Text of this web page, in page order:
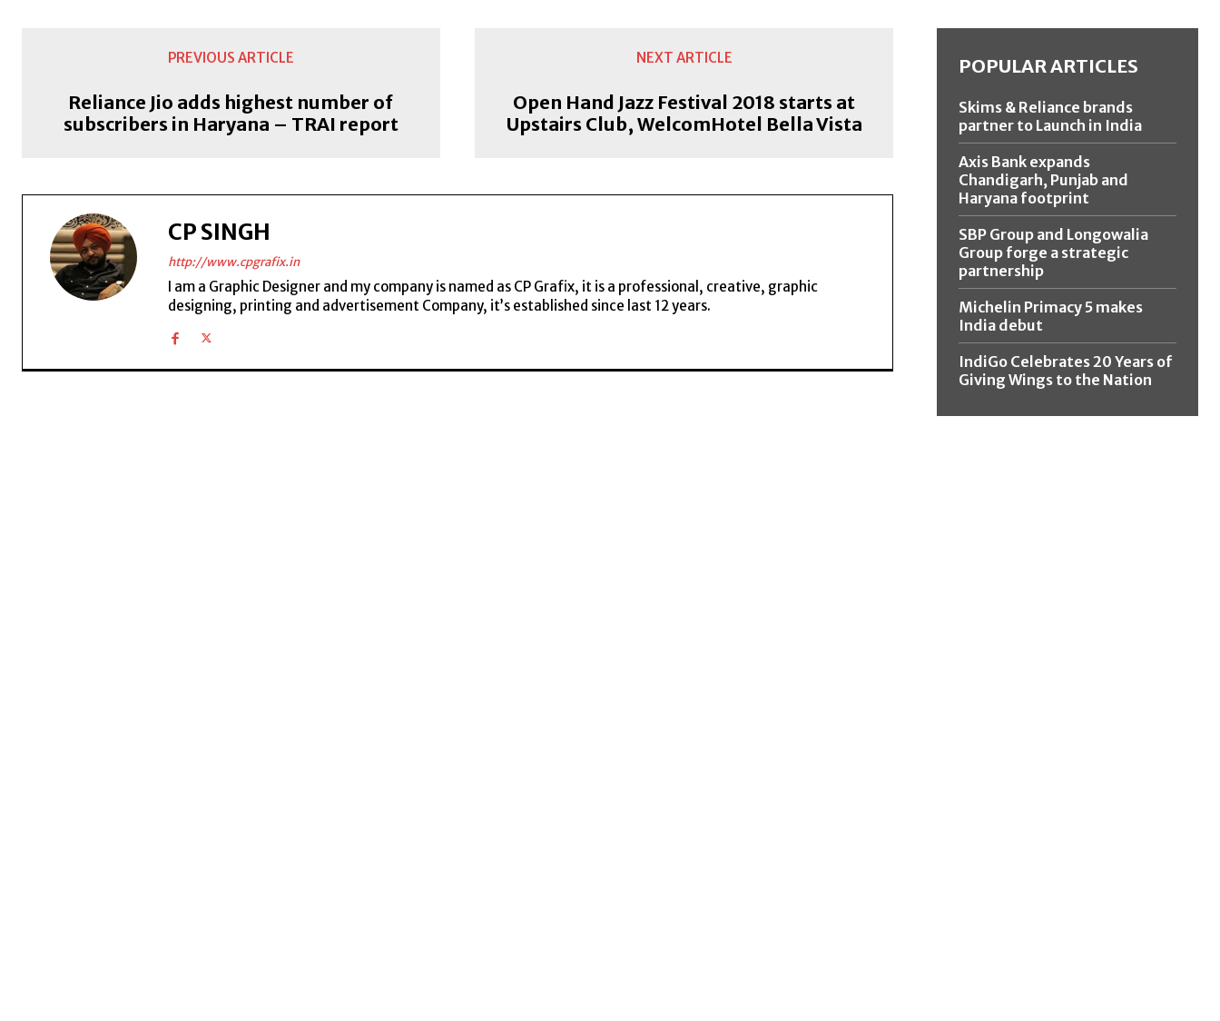
PREVIOUS ARTICLE
Reliance Jio adds highest number of
subscribers in Haryana – TRAI report
NEXT ARTICLE
Open Hand Jazz Festival 2018 starts at
Upstairs Club, WelcomHotel Bella Vista
CP SINGH
http://www.cpgrafix.in
I am a Graphic Designer and my company is named as CP Grafix, it is a professional, creative, graphic
designing, printing and advertisement Company, it’s established since last 12 years.
POPULAR ARTICLES
Skims & Reliance brands
partner to Launch in India
Axis Bank expands
Chandigarh, Punjab and
Haryana footprint
SBP Group and Longowalia
Group forge a strategic
partnership
Michelin Primacy 5 makes
India debut
IndiGo Celebrates 20 Years of
Giving Wings to the Nation